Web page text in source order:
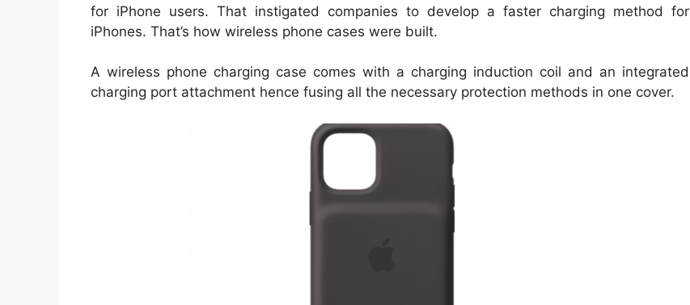
for iPhone users. That instigated companies to develop a faster charging method for
iPhones. That’s how wireless phone cases were built.
A wireless phone charging case comes with a charging induction coil and an integrated
charging port attachment hence fusing all the necessary protection methods in one cover.